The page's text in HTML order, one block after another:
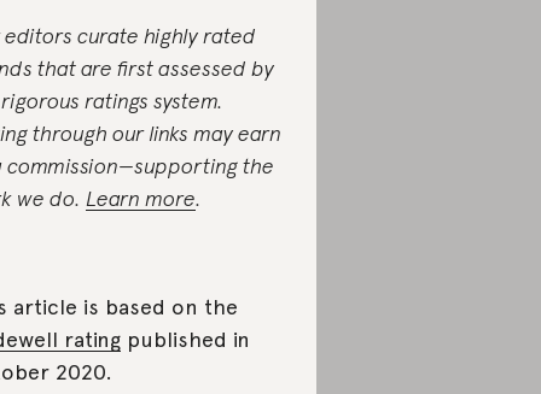
editors curate highly rated
that are first assessed by
ratings system.
through our links may earn
commission—supporting the
we do. Learn more.
article is based on the
rating published in
2020.